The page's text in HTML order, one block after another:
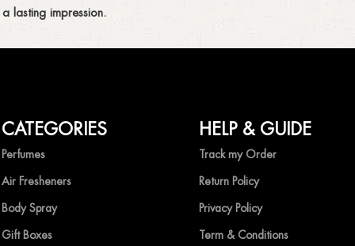
lasting impression.
without compromise.
CATEGORIES
Perfumes
Air Fresheners
Body Spray
Gift Boxes
HELP & GUIDE
Track my Order
Return Policy
Privacy Policy
Term & Conditions